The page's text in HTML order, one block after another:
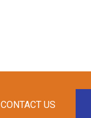
CONTACT US